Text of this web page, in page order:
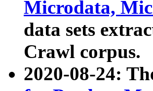
Microdata,
data sets
Crawl corpus.
2020-08-24: